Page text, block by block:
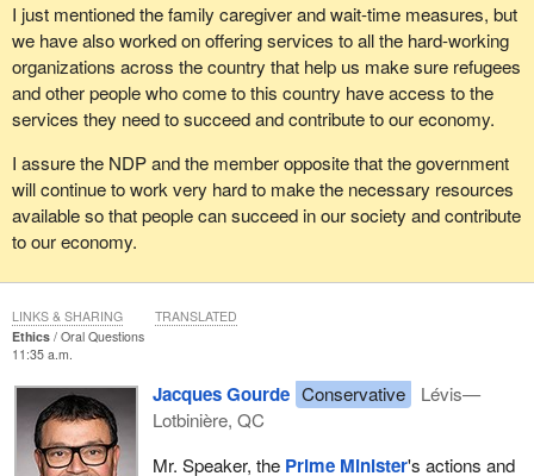
I just mentioned the family caregiver and wait-time measures, but
we have also worked on offering services to all the hard-working
organizations across the country that help us make sure refugees
and other people who come to this country have access to the
services they need to succeed and contribute to our economy.
I assure the NDP and the member opposite that the government
will continue to work very hard to make the necessary resources
available so that people can succeed in our society and contribute
to our economy.
Ethics
Oral Questions
11:35 a.m.
Jacques Gourde Conservative
Lévis—
Lotbinière, QC
Mr. Speaker, the Prime Minister's actions and
LINKS & SHARING TRANSLATED